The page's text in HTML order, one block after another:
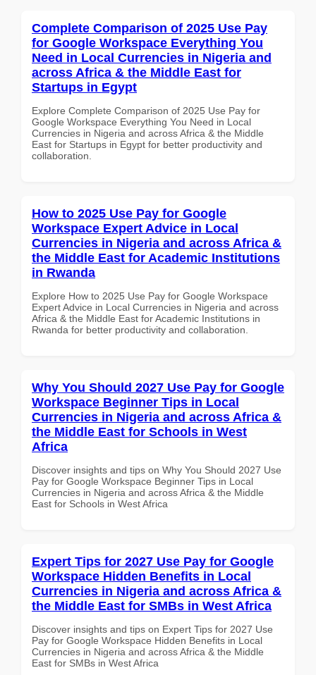
Complete Comparison of 2025 Use Pay
for Google Workspace Everything You
Need in Local Currencies in Nigeria and
across Africa & the Middle East for
Startups in Egypt
Explore Complete Comparison of 2025 Use Pay for
Google Workspace Everything You Need in Local
Currencies in Nigeria and across Africa & the Middle
East for Startups in Egypt for better productivity and
collaboration.
How to 2025 Use Pay for Google
Workspace Expert Advice in Local
Currencies in Nigeria and across Africa &
the Middle East for Academic Institutions
in Rwanda
Explore How to 2025 Use Pay for Google Workspace
Expert Advice in Local Currencies in Nigeria and across
Africa & the Middle East for Academic Institutions in
Rwanda for better productivity and collaboration.
Why You Should 2027 Use Pay for Google
Workspace Beginner Tips in Local
Currencies in Nigeria and across Africa &
the Middle East for Schools in West
Africa
Discover insights and tips on Why You Should 2027 Use
Pay for Google Workspace Beginner Tips in Local
Currencies in Nigeria and across Africa & the Middle
East for Schools in West Africa
Expert Tips for 2027 Use Pay for Google
Workspace Hidden Benefits in Local
Currencies in Nigeria and across Africa &
the Middle East for SMBs in West Africa
Discover insights and tips on Expert Tips for 2027 Use
Pay for Google Workspace Hidden Benefits in Local
Currencies in Nigeria and across Africa & the Middle
East for SMBs in West Africa